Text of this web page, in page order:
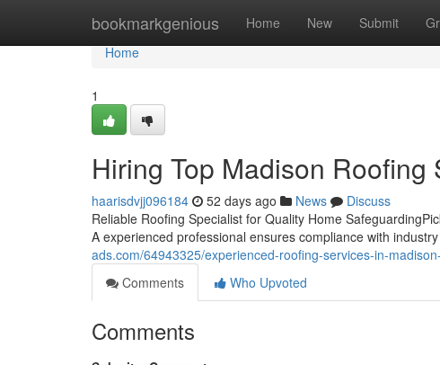
bookmarkgenious Home New Submit
Home
Home
1
Hiring Top Madison Roofing
haarisdvjj096184 52 days ago News
Discuss
Reliable Roofing Specialist for Quality Home
A experienced professional ensures compliance with
ads.com/64943325/experienced-roofing-services-in-
Comments
Who Upvoted
Comments